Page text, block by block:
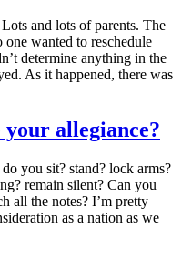
and lots of parents. The
wanted to reschedule
determine anything in the
As it happened, there was
your allegiance?
you sit? stand? lock arms?
remain silent? Can you
all the notes? I’m pretty
as a nation as we